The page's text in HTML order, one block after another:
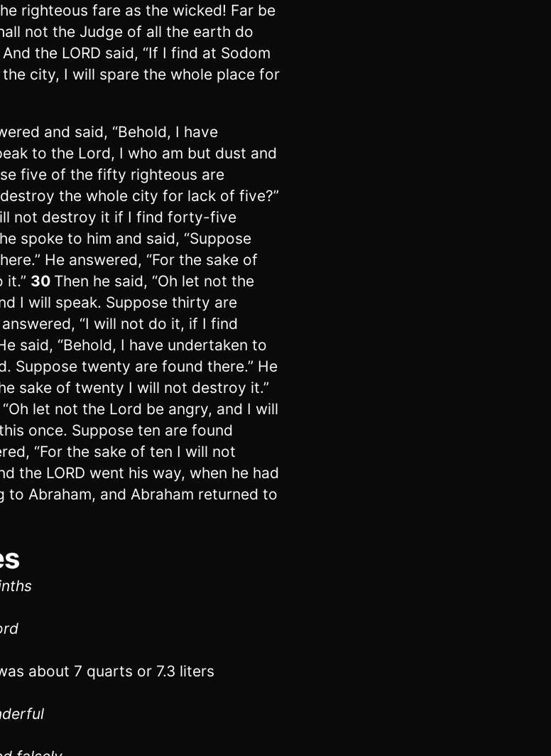
righteous fare as the wicked! Far be
not the Judge of all the earth do
And the LORD said, “If I find at Sodom
city, I will spare the whole place for
and said, “Behold, I have
to the Lord, I who am but dust and
five of the fifty righteous are
the whole city for lack of five?”
not destroy it if I find forty-five
spoke to him and said, “Suppose
He answered, “For the sake of
it.” 30 Then he said, “Oh let not the
I will speak. Suppose thirty are
“I will not do it, if I find
said, “Behold, I have undertaken to
Suppose twenty are found there.” He
sake of twenty I will not destroy it.”
let not the Lord be angry, and I will
once. Suppose ten are found
“For the sake of ten I will not
the LORD went his way, when he had
to Abraham, and Abraham returned to
about 7 quarts or 7.3 liters